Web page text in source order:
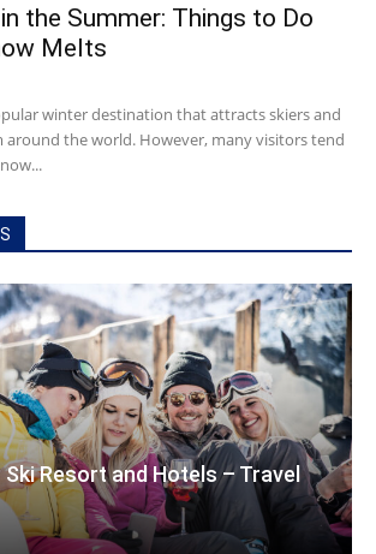
|
Mont
Blanc
the Summer: Things to Do
Melts
winter destination that attracts skiers and
the world. However, many visitors tend
Resort and Hotels – Travel